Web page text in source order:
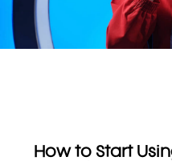
How to Start